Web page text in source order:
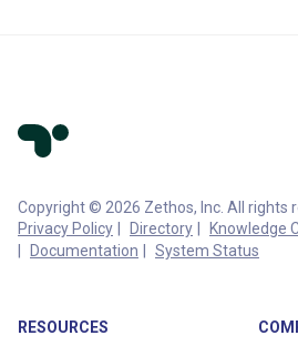
Copyright © 2026 Zethos, Inc. All rights
Privacy Policy
Directory
Knowledge
Documentation
System Status
RESOURCES